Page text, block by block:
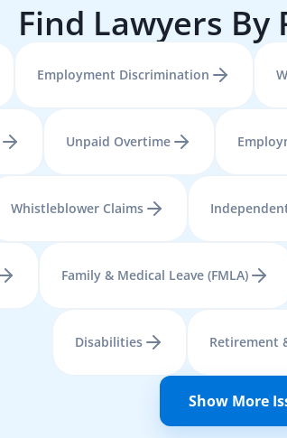
Find Lawyers By
Employment Discrimination
Unpaid Overtime
Whistleblower Claims
Family & Medical Leave (FMLA)
Disabilities Retirement
Show More